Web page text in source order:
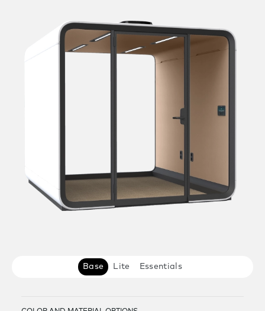
Base Lite Essentials